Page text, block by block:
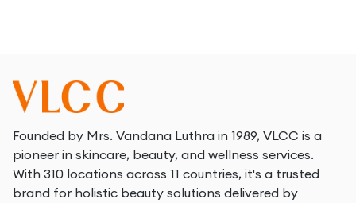
Founded by Mrs. Vandana Luthra in 1989, VLCC is a
pioneer in skincare, beauty, and wellness services.
With 310 locations across 11 countries, it's a trusted
brand for holistic beauty solutions delivered by